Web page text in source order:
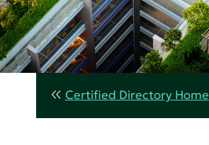
Certified Directory Home